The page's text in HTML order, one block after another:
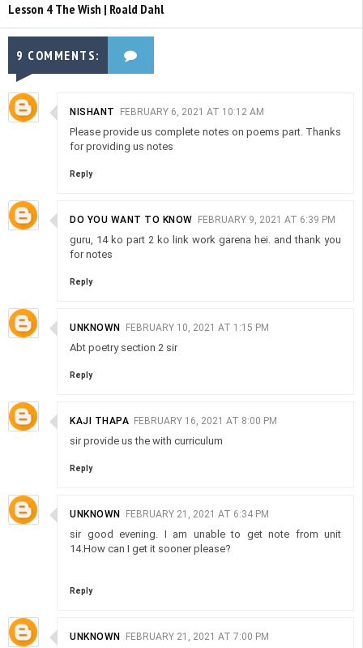
Lesson 4 The Wish | Roald Dahl
9 COMMENTS:
NISHANT FEBRUARY 6, 2021 AT 10:12 AM
Please provide us complete notes on poems part. Thanks
for providing us notes
Reply
DO YOU WANT TO KNOW FEBRUARY 9, 2021 AT 6:39 PM
guru, 14 ko part 2 ko link work garena hei. and thank you
for notes
Reply
UNKNOWN FEBRUARY 10, 2021 AT 1:15 PM
Abt poetry section 2 sir
Reply
KAJI THAPA FEBRUARY 16, 2021 AT 8:00 PM
sir provide us the with curriculum
Reply
UNKNOWN FEBRUARY 21, 2021 AT 6:34 PM
sir good evening. I am unable to get note from unit
14.How can I get it sooner please?
Reply
UNKNOWN FEBRUARY 21, 2021 AT 7:00 PM